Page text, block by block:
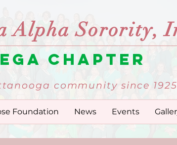
Alpha Sorority,
Chapter
community since 1925
Foundation News Events